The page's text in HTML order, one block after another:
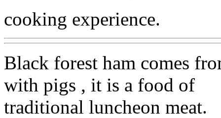
cooking experience.
Black forest ham comes
with pigs , it is a food of
traditional luncheon meat.